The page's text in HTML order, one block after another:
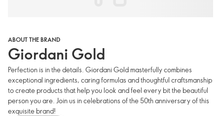
ABOUT THE BRAND
Giordani Gold
Perfection is in the details. Giordani Gold masterfully combines
exceptional ingredients, caring formulas and thoughtful craftsmanship
to create products that help you look and feel every bit the beautiful
person you are. Join us in celebrations of the 50th anniversary of this
exquisite brand!